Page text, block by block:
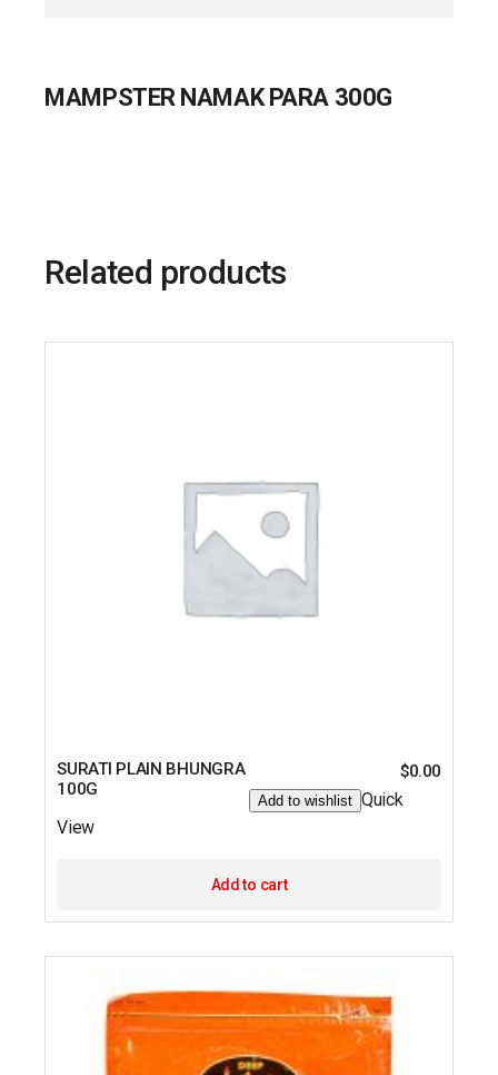
MAMPSTER NAMAK PARA 300G
Related products
SURATI PLAIN BHUNGRA
100G
$0.00
Add to wishlist Quick
View
Add to cart